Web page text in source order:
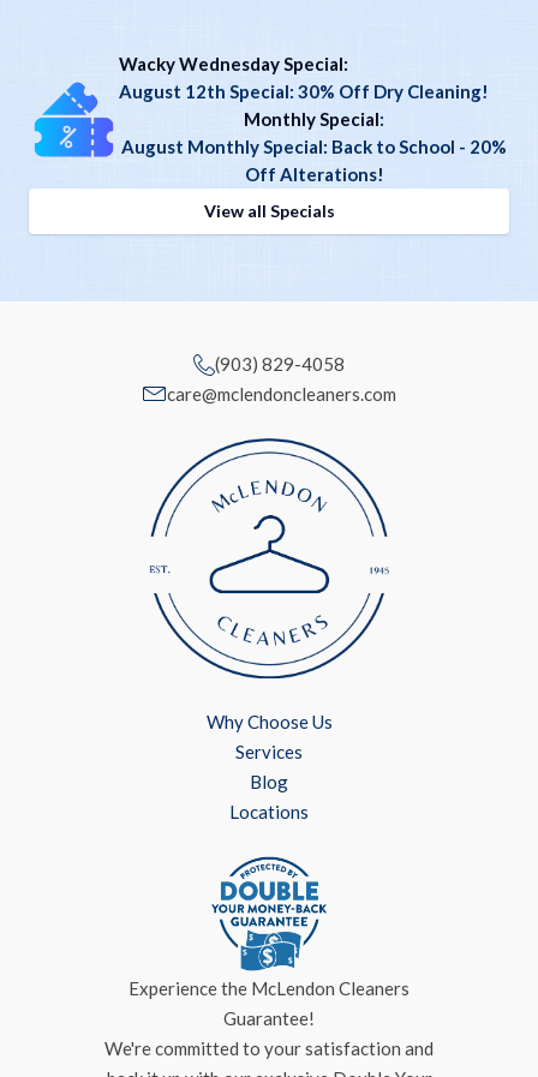
Wacky Wednesday Special:
August 12th Special: 30% Off Dry Cleaning!
Monthly Special:
August Monthly Special: Back to School - 20%
Off Alterations!
View all Specials
(903) 829-4058
care@mclendoncleaners.com
Why Choose Us
Services
Blog
Locations
Experience the McLendon Cleaners
Guarantee!
We're committed to your satisfaction and